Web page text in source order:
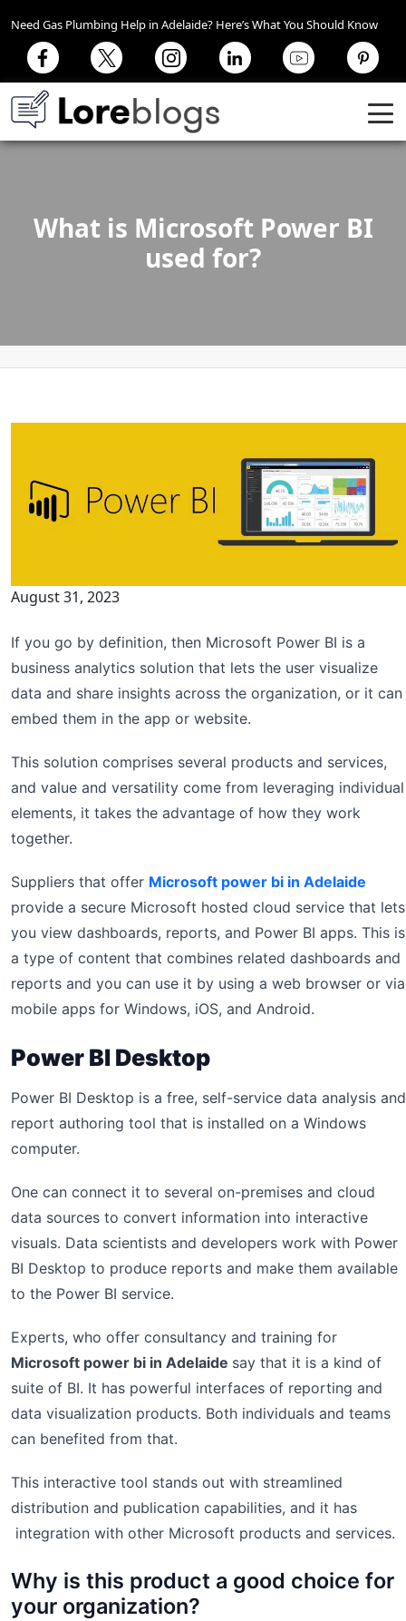
Need Gas Plumbing Help in Adelaide? Here’s What You Should Know
What is Microsoft Power BI
used for?
August 31, 2023
If you go by definition, then Microsoft Power BI is a
business analytics solution that lets the user visualize
data and share insights across the organization, or it can
embed them in the app or website.
This solution comprises several products and services,
and value and versatility come from leveraging individual
elements, it takes the advantage of how they work
together.
Suppliers that offer Microsoft power bi in Adelaide
provide a secure Microsoft hosted cloud service that lets
you view dashboards, reports, and Power BI apps. This is
a type of content that combines related dashboards and
reports and you can use it by using a web browser or via
mobile apps for Windows, iOS, and Android.
Power BI Desktop
Power BI Desktop is a free, self-service data analysis and
report authoring tool that is installed on a Windows
computer.
One can connect it to several on-premises and cloud
data sources to convert information into interactive
visuals. Data scientists and developers work with Power
BI Desktop to produce reports and make them available
to the Power BI service.
Experts, who offer consultancy and training for
Microsoft power bi in Adelaide say that it is a kind of
suite of BI. It has powerful interfaces of reporting and
data visualization products. Both individuals and teams
can benefited from that.
This interactive tool stands out with streamlined
distribution and publication capabilities, and it has
integration with other Microsoft products and services.
Why is this product a good choice for
your organization?